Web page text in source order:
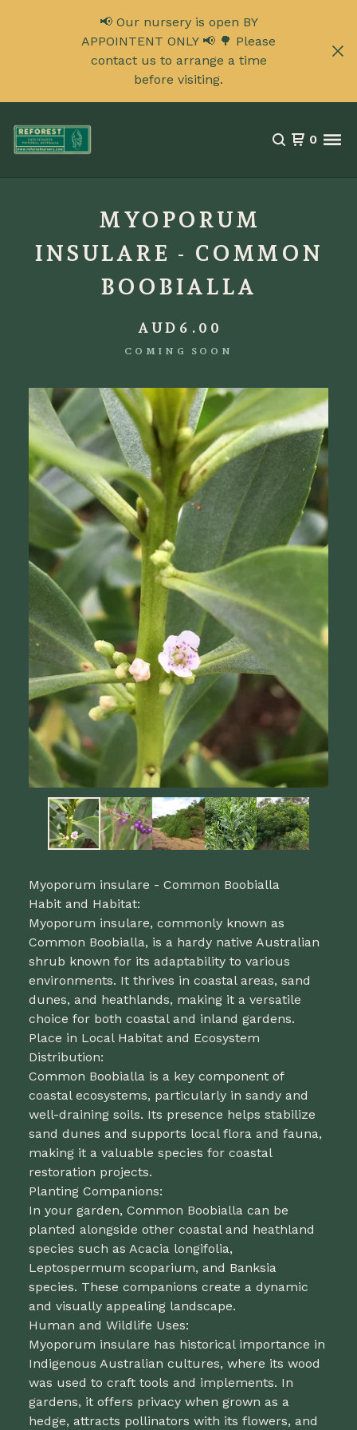
📢 Our nursery is open BY
APPOINTENT ONLY 📢 🌳 Please
contact us to arrange a time
before visiting.
0
MYOPORUM
INSULARE - COMMON
BOOBIALLA
AUD 6.00
COMING SOON
Myoporum insulare - Common Boobialla
Habit and Habitat:
Myoporum insulare, commonly known as
Common Boobialla, is a hardy native Australian
shrub known for its adaptability to various
environments. It thrives in coastal areas, sand
dunes, and heathlands, making it a versatile
choice for both coastal and inland gardens.
Place in Local Habitat and Ecosystem
Distribution:
Common Boobialla is a key component of
coastal ecosystems, particularly in sandy and
well-draining soils. Its presence helps stabilize
sand dunes and supports local flora and fauna,
making it a valuable species for coastal
restoration projects.
Planting Companions:
In your garden, Common Boobialla can be
planted alongside other coastal and heathland
species such as Acacia longifolia,
Leptospermum scoparium, and Banksia
species. These companions create a dynamic
and visually appealing landscape.
Human and Wildlife Uses:
Myoporum insulare has historical importance in
Indigenous Australian cultures, where its wood
was used to craft tools and implements. In
gardens, it offers privacy when grown as a
hedge, attracts pollinators with its flowers, and